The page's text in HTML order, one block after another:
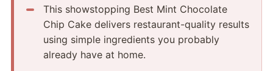
This showstopping Best Mint Chocolate
Chip Cake delivers restaurant-quality results
using simple ingredients you probably
already have at home.